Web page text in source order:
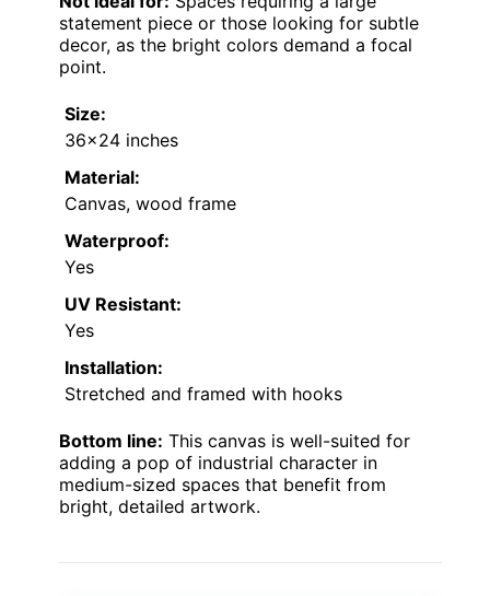
statement piece or those looking for subtle
decor, as the bright colors demand a focal
point.
Size:
36×24 inches
Material:
Canvas, wood frame
Waterproof:
Yes
UV Resistant:
Yes
Installation:
Stretched and framed with hooks
Bottom line: This canvas is well-suited for
adding a pop of industrial character in
medium-sized spaces that benefit from
bright, detailed artwork.